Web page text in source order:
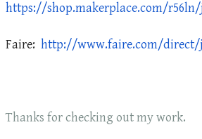
https://shop.makerplace.com/
Faire: http://www.faire.com/direct/
Thanks for checking out my work.